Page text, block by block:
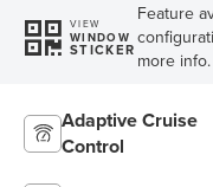
VIEW
WINDOW
STICKER
Feature
more info.
Adaptive Cruise
Control